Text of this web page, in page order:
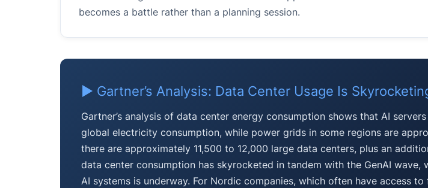
becomes a battle rather than a planning session.
▶ Gartner’s Analysis: Data Center Usage Is
Gartner’s analysis of data center energy consumption shows that AI
global electricity consumption, while power grids in some regions are
there are approximately 11,500 to 12,000 large data centers, plus an
data center consumption has skyrocketed in tandem with the GenAI
AI systems is underway. For Nordic companies, which often have access